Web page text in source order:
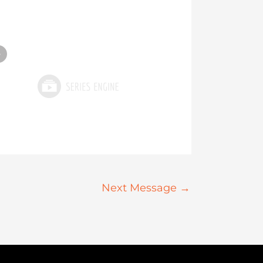
Next Message →